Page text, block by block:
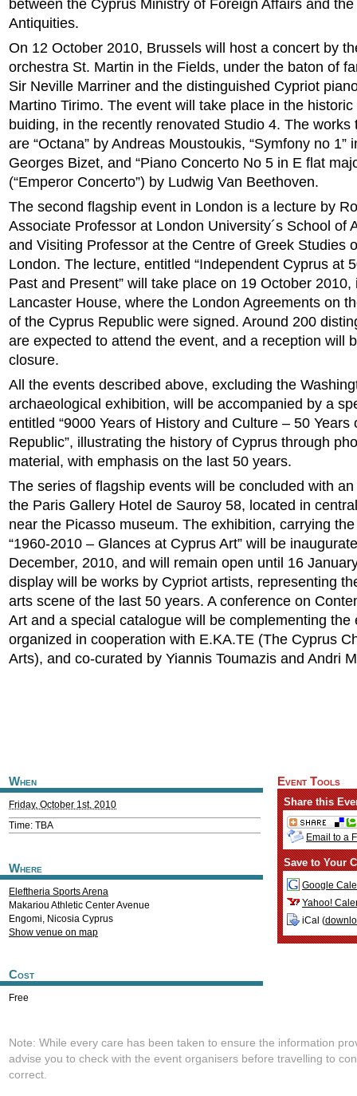
between the Cyprus Ministry of Foreign Affairs and
Antiquities.
On 12 October 2010, Brussels will host a concert by
orchestra St. Martin in the Fields, under the baton of
Sir Neville Marriner and the distinguished Cypriot
Martino Tirimo. The event will take place in the historic
buiding, in the recently renovated Studio 4. The works
are “Octana” by Andreas Moustoukis, “Symfony no 1”
Georges Bizet, and “Piano Concerto No 5 in E flat
(“Emperor Concerto”) by Ludwig Van Beethoven.
The second flagship event in London is a lecture by
Associate Professor at London University´s School of
and Visiting Professor at the Centre of Greek Studies
London. The lecture, entitled “Independent Cyprus at
Past and Present” will take place on 19 October 2010,
Lancaster House, where the London Agreements on
of the Cyprus Republic were signed. Around 200
are expected to attend the event, and a reception will
closure.
All the events described above, excluding the
archaeological exhibition, will be accompanied by a
entitled “9000 Years of History and Culture – 50 Years
Republic”, illustrating the history of Cyprus through
material, with emphasis on the last 50 years.
The series of flagship events will be concluded with
the Paris Gallery Hotel de Sauroy 58, located in
near the Picasso museum. The exhibition, carrying
“1960-2010 – Glances at Cyprus Art” will be
December, 2010, and will remain open until 16
display will be works by Cypriot artists, representing
arts scene of the last 50 years. A conference on
Art and a special catalogue will be complementing the
organized in cooperation with E.KA.TE (The Cyprus
Arts), and co-curated by Yiannis Toumazis and Andri
When
Friday, October 1st, 2010
Time: TBA
Where
Eleftheria Sports Arena
Makariou Athletic Center Avenue
Engomi, Nicosia Cyprus
Show venue on map
Cost
Free
Event Tools
Share this
Email to a
Save to Your
Google
Yahoo!
iCal (
Note: While every care has been taken to ensure the information
advise you to check with the event organisers before travelling to
correct.